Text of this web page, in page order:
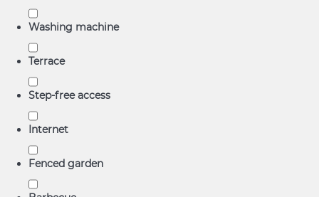
Washing machine
Terrace
Step-free access
Internet
Fenced garden